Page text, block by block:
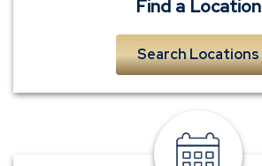
Find a Location
Search Locations
meet
a